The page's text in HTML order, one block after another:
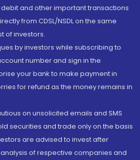
and other important transactions
from CDSL/NSDL on the same
of investors.
by investors while subscribing to
number and sign in the
your bank to make payment in
for refund as the money remains in
on unsolicited emails and SMS
securities and trade only on the basis
are advised to invest after
of respective companies and